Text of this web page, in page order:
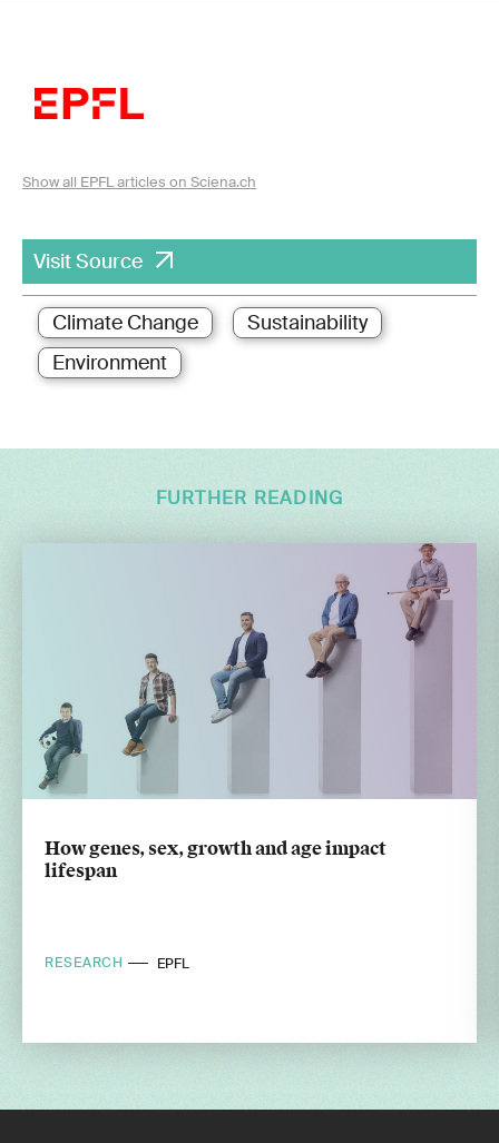
Show all EPFL articles on Sciena.ch
Visit Source
Climate Change
Sustainability
Environment
FURTHER READING
How genes, sex, growth and age impact
lifespan
RESEARCH EPFL